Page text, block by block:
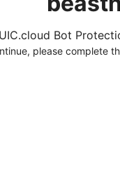
Bot
please complete